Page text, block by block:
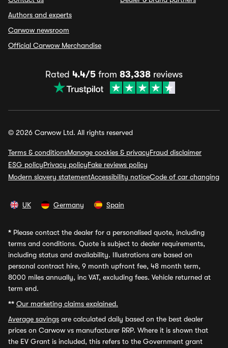
Authors and experts
Carwow newsroom
Official Carwow Merchandise
Rated 4.4/5 from 83,338 reviews
© 2026 Carwow Ltd. All rights reserved
Terms & conditionsManage cookies & privacyFraud disclaimer
ESG policyPrivacy policyFake reviews policy
Modern slavery statementAccessibility noticeCode of car changing
UK Germany Spain
* Please contact the dealer for a personalised quote, including
terms and conditions. Quote is subject to dealer requirements,
including status and availability. Illustrations are based on
personal contract hire, 9 month upfront fee, 48 month term,
8000 miles annually, inc VAT, excluding fees. Vehicle returned at
term end.
** Our marketing claims explained.
Average savings are calculated daily based on the best dealer
prices on Carwow vs manufacturer RRP. Where it is shown that
the EV Grant is included, this refers to the Government grant